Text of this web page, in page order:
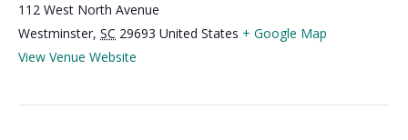
112 West North Avenue
Westminster, SC 29693 United States + Google Map
View Venue Website